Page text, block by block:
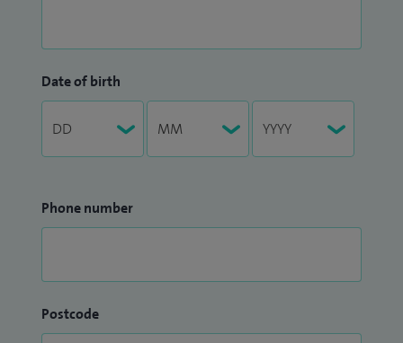
Date of birth
Phone number
Postcode